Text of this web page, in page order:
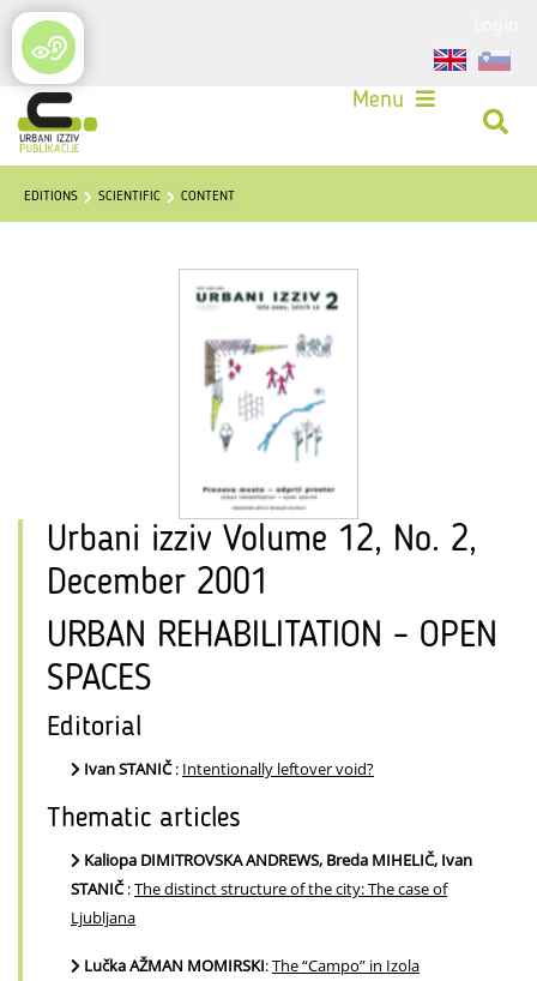
Menu
EDITIONS SCIENTIFIC CONTENT
Urbani izziv Volume 12, No. 2,
December 2001
URBAN REHABILITATION – OPEN
SPACES
Editorial
Ivan STANIČ: Intentionally leftover void?
Thematic articles
Kaliopa DIMITROVSKA ANDREWS, Breda MIHELIČ, Ivan
STANIČ:The distinct structure of the city: The case of
Ljubljana
Lučka AŽMAN MOMIRSKI:The “Campo” in Izola